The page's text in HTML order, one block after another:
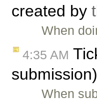
created by
When
4:35 AM
When